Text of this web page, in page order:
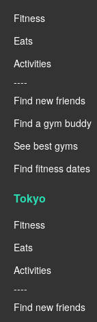
Fitness
Eats
Activities
----
Find new friends
Find a gym buddy
See best gyms
Find fitness dates
Tokyo
Fitness
Eats
Activities
----
Find new friends